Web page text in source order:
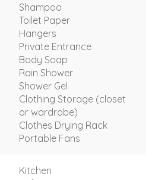
Shampoo
Toilet Paper
Hangers
Private Entrance
Body Soap
Rain Shower
Shower Gel
Clothing Storage (closet
or wardrobe)
Clothes Drying Rack
Portable Fans
Kitchen